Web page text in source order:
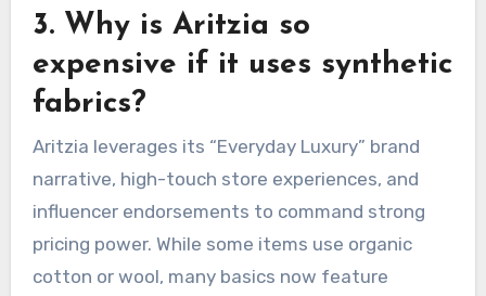
3. Why is Aritzia so
expensive if it uses synthetic
fabrics?
Aritzia leverages its “Everyday Luxury” brand
narrative, high-touch store experiences, and
influencer endorsements to command strong
pricing power. While some items use organic
cotton or wool, many basics now feature